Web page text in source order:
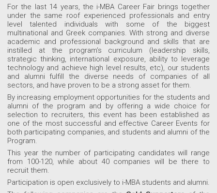
For the last 14 years, the i-MBA Career Fair brings together
under the same roof experienced professionals and entry
level talented individuals with some of the biggest
multinational and Greek companies. With strong and diverse
academic and professional background and skills that are
instilled at the program’s curriculum (leadership skills,
strategic thinking, international exposure, ability to leverage
technology and achieve high level results, etc), our students
and alumni fulfill the diverse needs of companies of all
sectors, and have proven to be a strong asset for them.
By increasing employment opportunities for the students and
alumni of the program and by offering a wide choice for
selection to recruiters, this event has been established as
one of the most successful and effective Career Events for
both participating companies, and students and alumni of the
Program.
This year the number of participating candidates will range
from 100-120, while about 40 companies will be there to
recruit them.
Participation is open exclusively to i-MBA students and alumni.